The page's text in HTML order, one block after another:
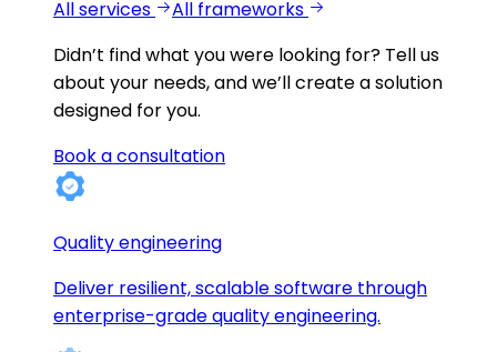
All services
All frameworks
Didn’t find what you were looking for? Tell us
about your needs, and we’ll create a solution
designed for you.
Book a consultation
Quality engineering
Deliver resilient, scalable software through
enterprise-grade quality engineering.